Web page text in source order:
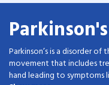
Parkinson's
Parkinson’s is a disorder
movement that includes
hand leading to symptoms